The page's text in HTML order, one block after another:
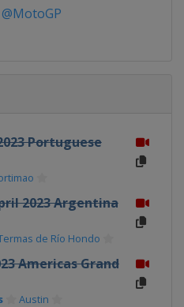
@MotoGP
Portuguese
2023 Argentina
de Río Hondo
Americas Grand
Austin